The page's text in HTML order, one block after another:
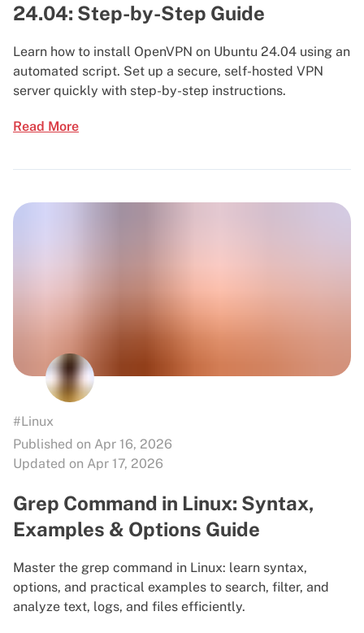
24.04: Step-by-Step Guide
Learn how to install OpenVPN on Ubuntu 24.04 using an
automated script. Set up a secure, self-hosted VPN
server quickly with step-by-step instructions.
Read More
#Linux
Published on Apr 16, 2026
Updated on Apr 17, 2026
Grep Command in Linux: Syntax,
Examples & Options Guide
Master the grep command in Linux: learn syntax,
options, and practical examples to search, filter, and
analyze text, logs, and files efficiently.